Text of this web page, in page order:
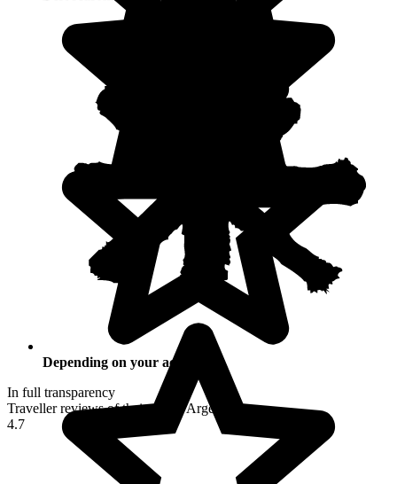
Depending on your activities
In full transparency
Traveller reviews of their trip to Argentina
4.7